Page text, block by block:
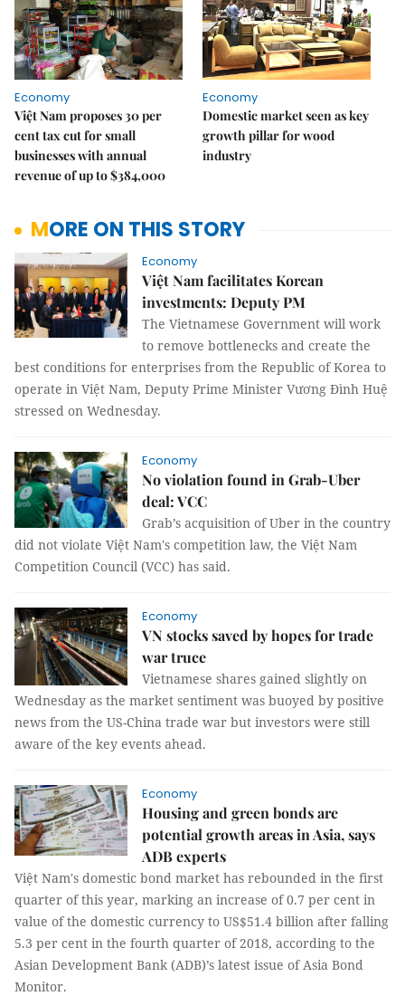
Economy
Việt Nam proposes 30 per
cent tax cut for small
businesses with annual
revenue of up to $384,000
Economy
Domestic market seen as key
growth pillar for wood
industry
MORE ON THIS STORY
Economy
Việt Nam facilitates Korean
investments: Deputy PM
The Vietnamese Government will work
to remove bottlenecks and create the
best conditions for enterprises from the Republic of Korea to
operate in Việt Nam, Deputy Prime Minister Vương Đình Huệ
stressed on Wednesday.
Economy
No violation found in Grab-Uber
deal: VCC
Grab’s acquisition of Uber in the country
did not violate Việt Nam's competition law, the Việt Nam
Competition Council (VCC) has said.
Economy
VN stocks saved by hopes for trade
war truce
Vietnamese shares gained slightly on
Wednesday as the market sentiment was buoyed by positive
news from the US-China trade war but investors were still
aware of the key events ahead.
Economy
Housing and green bonds are
potential growth areas in Asia, says
ADB experts
Việt Nam's domestic bond market has rebounded in the first
quarter of this year, marking an increase of 0.7 per cent in
value of the domestic currency to US$51.4 billion after falling
5.3 per cent in the fourth quarter of 2018, according to the
Asian Development Bank (ADB)’s latest issue of Asia Bond
Monitor.